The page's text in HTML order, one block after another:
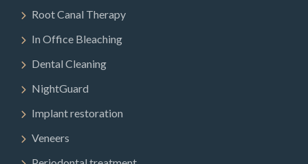
Root Canal Therapy
In Office Bleaching
Dental Cleaning
NightGuard
Implant restoration
Veneers